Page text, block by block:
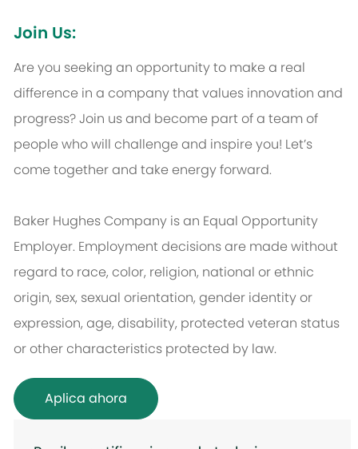
Join Us:
Are you seeking an opportunity to make a real
difference in a company that values innovation and
progress? Join us and become part of a team of
people who will challenge and inspire you! Let’s
come together and take energy forward.
Baker Hughes Company is an Equal Opportunity
Employer. Employment decisions are made without
regard to race, color, religion, national or ethnic
origin, sex, sexual orientation, gender identity or
expression, age, disability, protected veteran status
or other characteristics protected by law.
Aplica ahora